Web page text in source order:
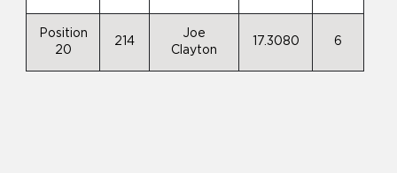
Position
20
214
Joe
Clayton
17.3080 6